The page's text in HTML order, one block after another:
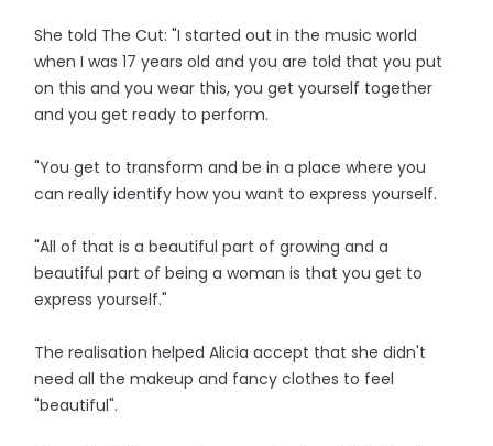
She told The Cut: "I started out in the music world
when I was 17 years old and you are told that you put
on this and you wear this, you get yourself together
and you get ready to perform.
"You get to transform and be in a place where you
can really identify how you want to express yourself.
"All of that is a beautiful part of growing and a
beautiful part of being a woman is that you get to
express yourself."
The realisation helped Alicia accept that she didn't
need all the makeup and fancy clothes to feel
"beautiful".